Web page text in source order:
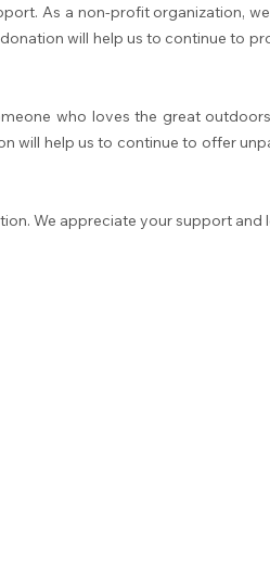
As a non-profit organization,
will help us to continue to
who loves the great
will help us to continue to offer
We appreciate your support